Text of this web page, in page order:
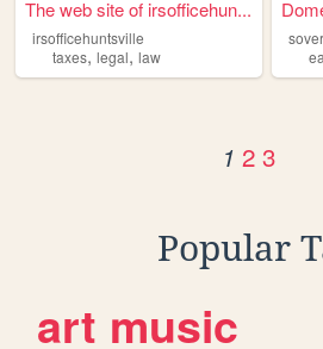
The web site of irsofficehun...
irsofficehuntsville
taxes, legal, law
1 2 3
Popular
art music